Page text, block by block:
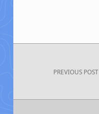
Post navigation
PREVIOUS POST